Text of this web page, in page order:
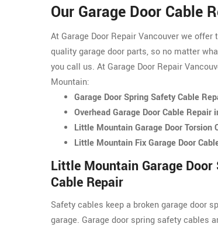
Our Garage Door Cable
At Garage Door Repair Vancouver we
quality garage door parts, so no matter
you call us. At Garage Door Repair
Mountain:
Garage Door Spring Safety Cable
Overhead Garage Door Cable
Little Mountain Garage Door Torsion
Little Mountain Fix Garage Door
Little Mountain Garage
Cable Repair
Safety cables keep a broken garage door
garage. Garage door spring safety cables